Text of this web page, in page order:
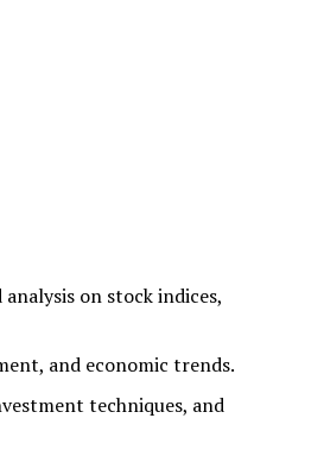
on stock indices,
and economic trends.
techniques, and